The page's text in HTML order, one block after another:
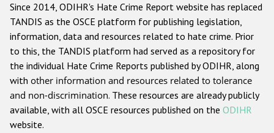
Anti-Semitic hate crime
Anti-Muslim hate crime
Anti-Christian hate crime
Other hate crime based on religion or belief
Gender-based hate crime
Since 2014, ODIHR's Hate Crime Report website has replaced
TANDIS as the OSCE platform for publishing legislation,
information, data and resources related to hate crime. Prior
to this, the TANDIS platform had served as a repository for
the individual Hate Crime Reports published by ODIHR, along
with other information and resources related to tolerance
and non-discrimination. These resources are already publicly
available, with all OSCE resources published on the ODIHR
website.